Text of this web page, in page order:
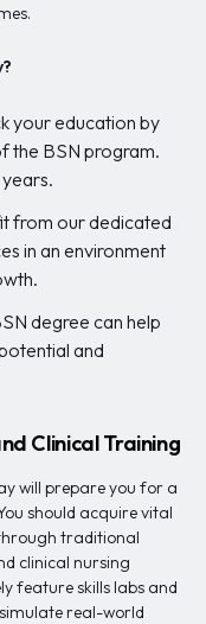
your education by
the BSN program.
from our dedicated
in an environment
degree can help
and
Clinical Training
will prepare you for a
should acquire vital
traditional
clinical nursing
feature skills labs and
real-world